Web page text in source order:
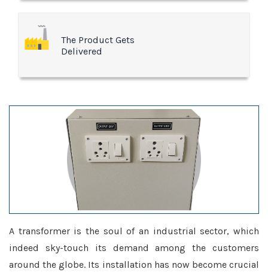
The Product Gets
Delivered
A transformer is the soul of an industrial sector, which
indeed sky-touch its demand among the customers
around the globe. Its installation has now become crucial